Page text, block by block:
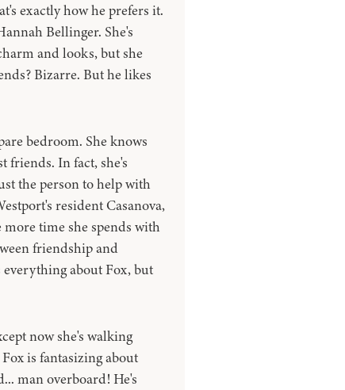
exactly how he prefers it.
Bellinger. She's
and looks, but she
Bizarre. But he likes
bedroom. She knows
friends. In fact, she's
the person to help with
resident Casanova,
more time she spends with
friendship and
about Fox, but
now she's walking
is fantasizing about
man overboard! He's